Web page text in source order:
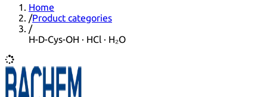
Home
/Product categories
/
H-D-Cys-OH · HCl · H₂O